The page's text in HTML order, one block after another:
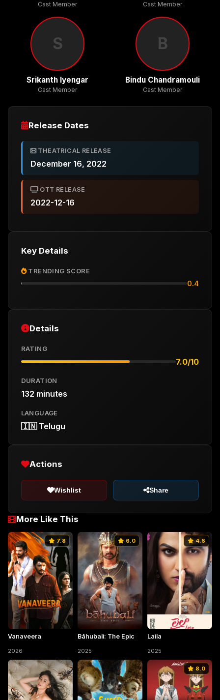
Cast Member Cast Member
S
Srikanth Iyengar
Cast Member
B
Bindu Chandramouli
Cast Member
More Like This
7.8
Vanaveera
2026
6.0
Bāhubali: The Epic
2025
4.6
Laila
2025
8.0
Release Dates
THEATRICAL RELEASE
December 16, 2022
OTT RELEASE
2022-12-16
Key Details
TRENDING SCORE
0.4
Details
RATING
7.0/10
DURATION
132 minutes
LANGUAGE
🇮🇳 Telugu
Actions
Wishlist Share